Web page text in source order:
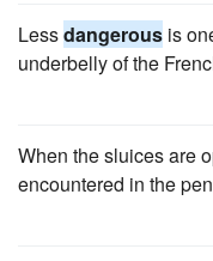
Lessdangerous is
underbelly of the
When the sluices are
encountered in the